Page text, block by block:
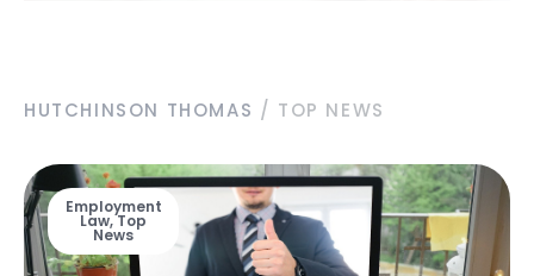
HUTCHINSON THOMAS / TOP NEWS
Employment
Law,Top
News